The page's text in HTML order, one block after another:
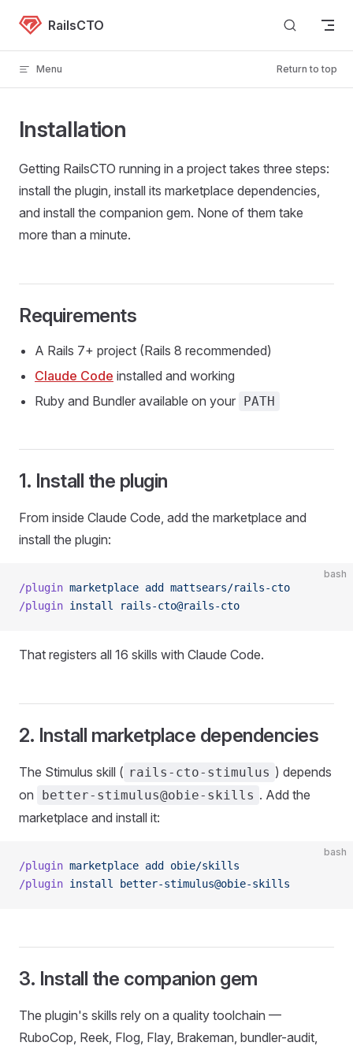
Skip to content
RailsCTO
Menu Return to top
Installation
Getting RailsCTO running in a project takes three steps:
install the plugin, install its marketplace dependencies,
and install the companion gem. None of them take
more than a minute.
Requirements
A Rails 7+ project (Rails 8 recommended)
Claude Code installed and working
Ruby and Bundler available on your PATH
1. Install the plugin
From inside Claude Code, add the marketplace and
install the plugin:
bash
/plugin marketplace add
mattsears/rails-cto
/plugin install rails-cto@rails-cto
That registers all 16 skills with Claude Code.
2. Install marketplace dependencies
The Stimulus skill ( rails-cto-stimulus ) depends
on
better-stimulus@obie-skills . Add the
marketplace and install it:
bash
/plugin marketplace add
obie/skills
/plugin install better-stimulus@obie-skills
3. Install the companion gem
The plugin's skills rely on a quality toolchain —
RuboCop, Reek, Flog, Flay, Brakeman, bundler-audit,